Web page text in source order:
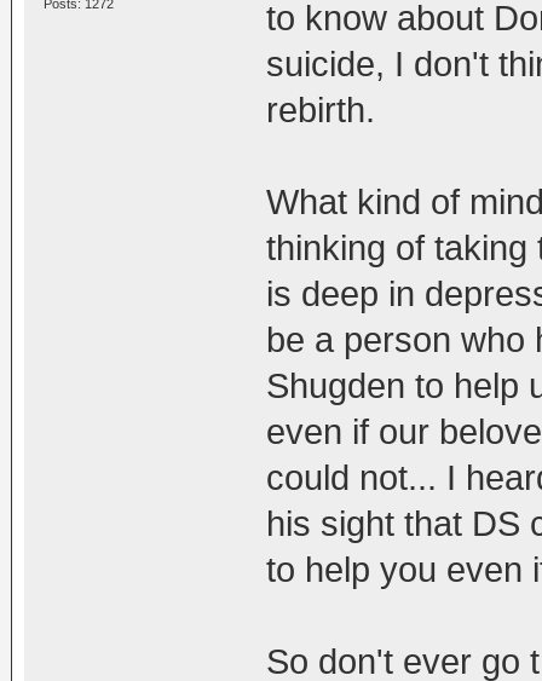
Posts: 1272
to know about
suicide, I don't
rebirth.
What kind of
thinking of taking
is deep in
be a person who
Shugden to help
even if our
could not... I
his sight that DS
to help you even
So don't ever go